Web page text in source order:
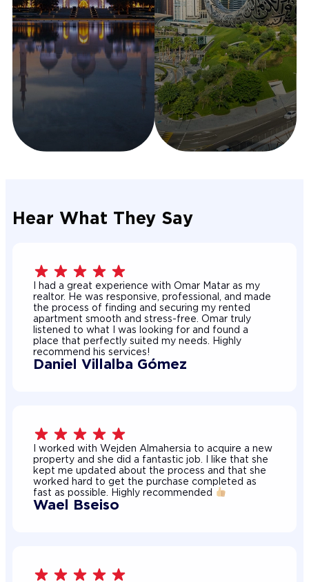
Hear What They Say
I had a great experience with Omar Matar as my
realtor. He was responsive, professional, and made
the process of finding and securing my rented
apartment smooth and stress-free. Omar truly
listened to what I was looking for and found a
place that perfectly suited my needs. Highly
recommend his services!
Daniel Villalba Gómez
I worked with Wejden Almahersia to acquire a new
property and she did a fantastic job. I like that she
kept me updated about the process and that she
worked hard to get the purchase completed as
fast as possible. Highly recommended
Wael Bseiso